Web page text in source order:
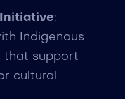
:
Indigenous
that support
cultural